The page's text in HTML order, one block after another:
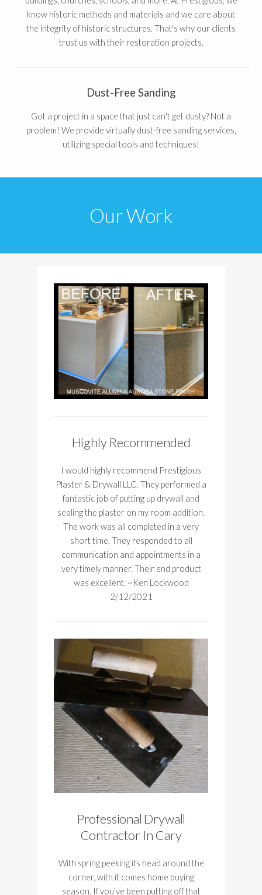
know historic methods and materials and we care about
the integrity of historic structures. That's why our clients
trust us with their restoration projects.
Dust-Free Sanding
Got a project in a space that just can't get dusty? Not a
problem! We provide virtually dust-free sanding services,
utilizing special tools and techniques!
Our Work
Highly Recommended
I would highly recommend Prestigious
Plaster & Drywall LLC. They performed a
fantastic job of putting up drywall and
sealing the plaster on my room addition.
The work was all completed in a very
short time. They responded to all
communication and appointments in a
very timely manner. Their end product
was excellent. ~Ken Lockwood
2/12/2021
Professional Drywall
Contractor In Cary
With spring peeking its head around the
corner, with it comes home buying
season. If you've been putting off that